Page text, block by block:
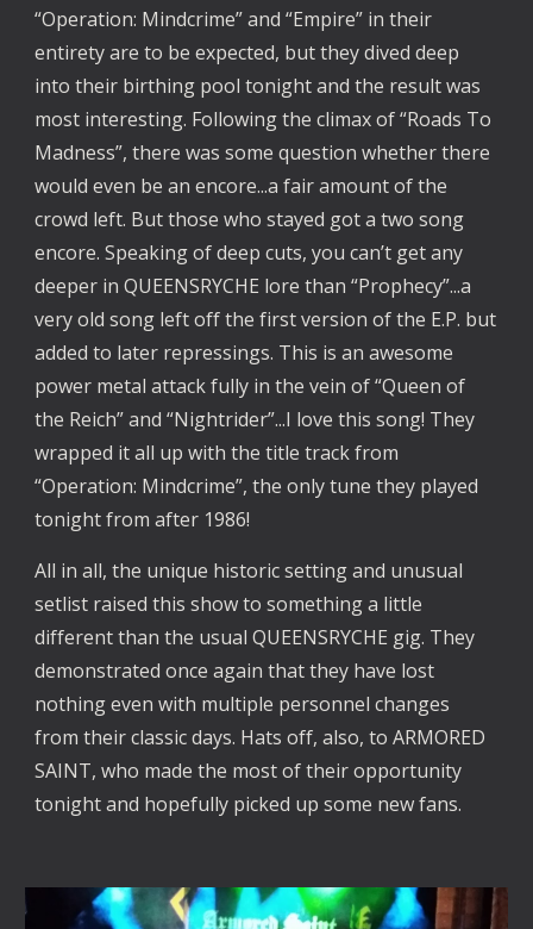
“Operation: Mindcrime” and “Empire” in their
entirety are to be expected, but they dived deep
into their birthing pool tonight and the result was
most interesting. Following the climax of “Roads To
Madness”, there was some question whether there
would even be an encore...a fair amount of the
crowd left. But those who stayed got a two song
encore. Speaking of deep cuts, you can’t get any
deeper in QUEENSRYCHE lore than “Prophecy”...a
very old song left off the first version of the E.P. but
added to later repressings. This is an awesome
power metal attack fully in the vein of “Queen of
the Reich” and “Nightrider”...I love this song! They
wrapped it all up with the title track from
“Operation: Mindcrime”, the only tune they played
tonight from after 1986!
All in all, the unique historic setting and unusual
setlist raised this show to something a little
different than the usual QUEENSRYCHE gig. They
demonstrated once again that they have lost
nothing even with multiple personnel changes
from their classic days. Hats off, also, to ARMORED
SAINT, who made the most of their opportunity
tonight and hopefully picked up some new fans.